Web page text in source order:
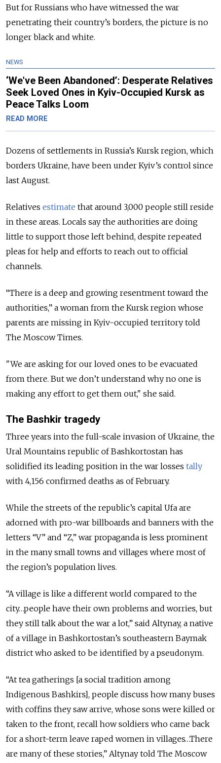
But for Russians who have witnessed the war
penetrating their country’s borders, the picture is no
longer black and white.
NEWS
‘We've Been Abandoned’: Desperate Relatives
Seek Loved Ones in Kyiv-Occupied Kursk as
Peace Talks Loom
READ MORE
Dozens of settlements in Russia’s Kursk region, which
borders Ukraine, have been under Kyiv’s control since
last August.
Relatives estimate that around 3,000 people still reside
in these areas. Locals say the authorities are doing
little to support those left behind, despite repeated
pleas for help and efforts to reach out to official
channels.
“There is a deep and growing resentment toward the
authorities,” a woman from the Kursk region whose
parents are missing in Kyiv-occupied territory told
The Moscow Times.
"We are asking for our loved ones to be evacuated
from there. But we don’t understand why no one is
making any effort to get them out," she said.
The Bashkir tragedy
Three years into the full-scale invasion of Ukraine, the
Ural Mountains republic of Bashkortostan has
solidified its leading position in the war losses tally
with 4,156 confirmed deaths as of February.
While the streets of the republic’s capital Ufa are
adorned with pro-war billboards and banners with the
letters “V” and “Z,” war propaganda is less prominent
in the many small towns and villages where most of
the region’s population lives.
“A village is like a different world compared to the
city…people have their own problems and worries, but
they still talk about the war a lot,” said Altynay, a native
of a village in Bashkortostan’s southeastern Baymak
district who asked to be identified by a pseudonym.
“At tea gatherings [a social tradition among
Indigenous Bashkirs], people discuss how many buses
with coffins they saw arrive, whose sons were killed or
taken to the front, recall how soldiers who came back
for a short-term leave raped women in villages…There
are many of these stories,” Altynay told The Moscow